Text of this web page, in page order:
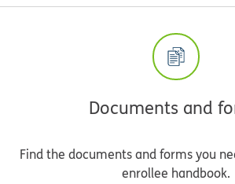
Documents and
Find the documents and forms you
enrollee handbook.